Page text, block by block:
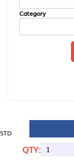
Category
STD
QTY: